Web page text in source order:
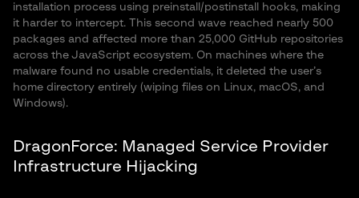
installation process using preinstall/postinstall hooks, making
it harder to intercept. This second wave reached nearly 500
packages and affected more than 25,000 GitHub repositories
across the JavaScript ecosystem. On machines where the
malware found no usable credentials, it deleted the user’s
home directory entirely (wiping files on Linux, macOS, and
Windows).
DragonForce: Managed Service Provider
Infrastructure Hijacking